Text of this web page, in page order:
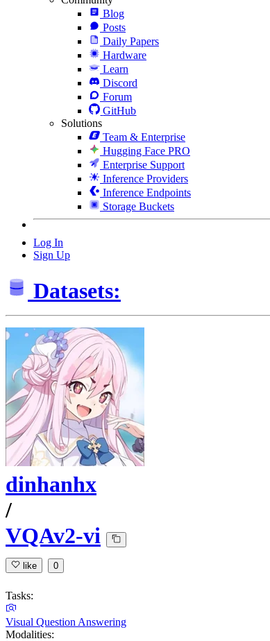
Blog
Posts
Daily Papers
Hardware
Learn
Discord
Forum
GitHub
Solutions
Team & Enterprise
Hugging Face PRO
Enterprise Support
Inference Providers
Inference Endpoints
Storage Buckets
Log In
Sign Up
Datasets:
dinhanhx
/
VQAv2-vi
like 0
Tasks:
Visual Question Answering
Modalities: